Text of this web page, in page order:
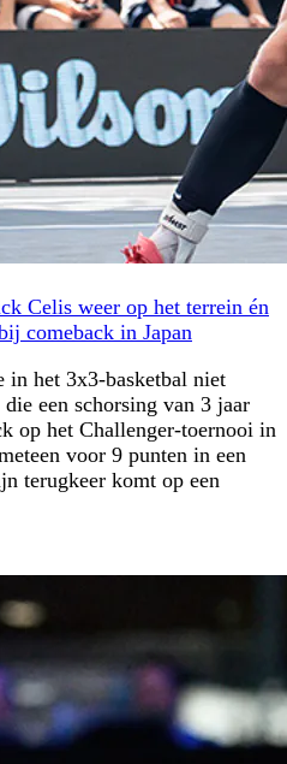
Celis weer op het terrein én
comeback in Japan
het 3x3-basketbal niet
een schorsing van 3 jaar
op het Challenger-toernooi in
voor 9 punten in een
terugkeer komt op een